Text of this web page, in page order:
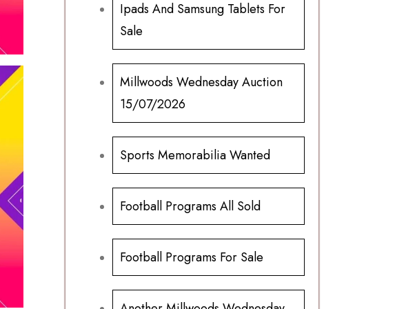
Ipads And Samsung Tablets For
Sale
Millwoods Wednesday Auction
15/07/2026
Sports Memorabilia Wanted
Football Programs All Sold
Football Programs For Sale